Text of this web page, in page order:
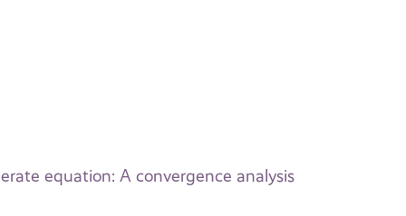
equation: A convergence analysis